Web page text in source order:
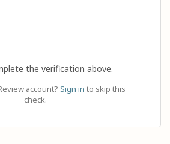
the verification above.
account? Sign in to skip this
check.